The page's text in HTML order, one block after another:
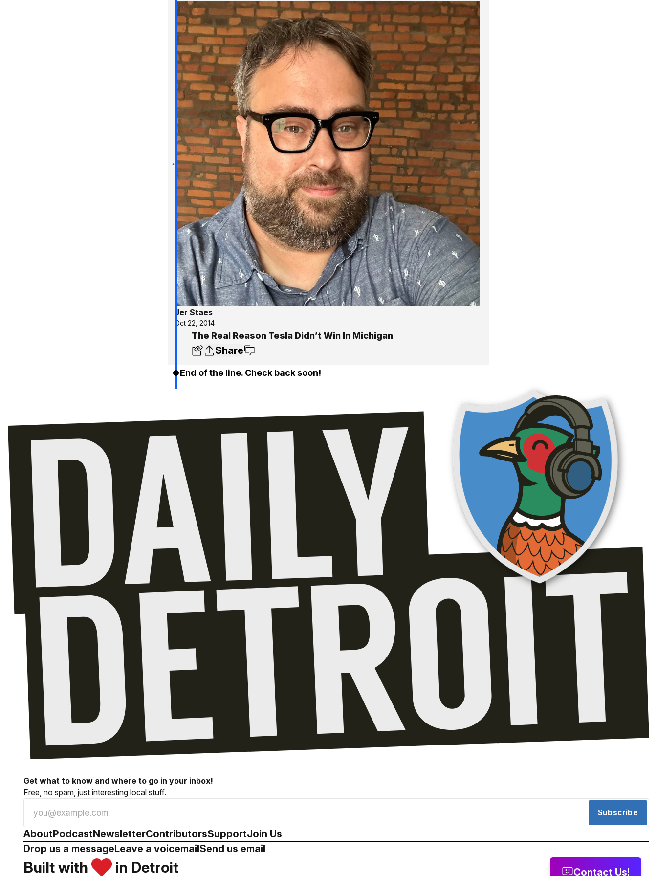
Contact Us!
Jer Staes
Oct 22, 2014
The Real Reason Tesla Didn’t Win In Michigan
Share
End of the line. Check back soon!
Get what to know and where to go in your inbox!
Free, no spam, just interesting local stuff.
Subscribe
AboutPodcastNewsletterContributorsSupportJoin Us
Drop us a messageLeave a voicemailSend us email
Built with in Detroit